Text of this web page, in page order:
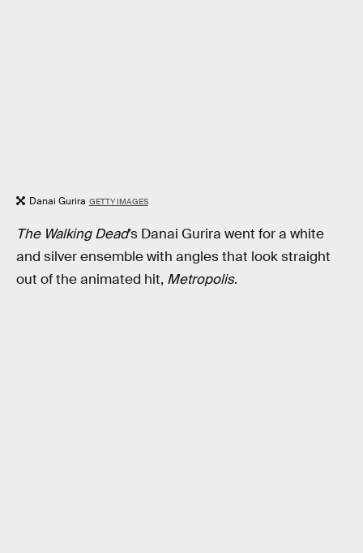
Danai Gurira GETTY IMAGES
The Walking Dead’s Danai Gurira went for a white
and silver ensemble with angles that look straight
out of the animated hit, Metropolis.